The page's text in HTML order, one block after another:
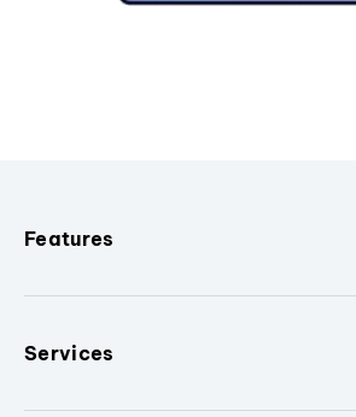
Features
Services